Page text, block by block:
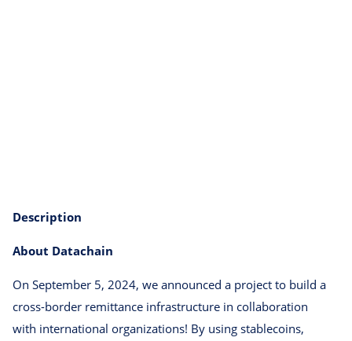
Description
About Datachain
On September 5, 2024, we announced a project to build a
cross-border remittance infrastructure in collaboration
with international organizations! By using stablecoins,